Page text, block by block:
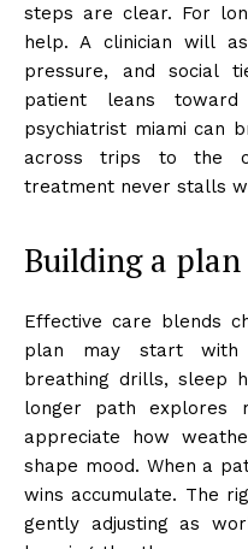
steps are clear. For
help. A clinician will
pressure, and social
patient leans
psychiatrist miami can
across trips to the
treatment never stalls
Building a
Effective care blends
plan may start with
breathing drills, sleep
longer path explores
appreciate how
shape mood. When a
wins accumulate. The
gently adjusting as